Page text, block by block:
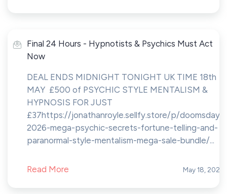
Final 24 Hours - Hypnotists & Psychics Must Act
Now
DEAL ENDS MIDNIGHT TONIGHT UK TIME 18th
MAY £500 of PSYCHIC STYLE MENTALISM &
HYPNOSIS FOR JUST
£37https://jonathanroyle.sellfy.store/p/doomsday-
2026-mega-psychic-secrets-fortune-telling-and-
paranormal-style-mentalism-mega-sale-bundle/...
Read More May 18, 2026